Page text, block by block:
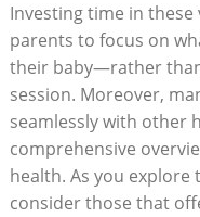
Investing time in
parents to focus on
their baby—rather
session. Moreover,
seamlessly with other
comprehensive
health. As you explore
consider those that